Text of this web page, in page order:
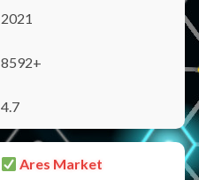
2021
8592+
4.7
Ares Market